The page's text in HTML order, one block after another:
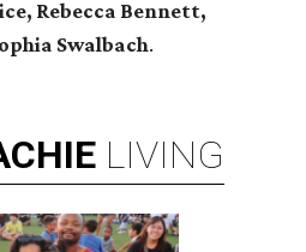
Rebecca Bennett,
Swalbach.
LIVING